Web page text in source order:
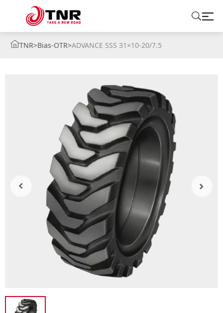
TIRE SCHOOL
CONTACT US
TNR>Bias-OTR>ADVANCE SSS 31×10-20/7.5